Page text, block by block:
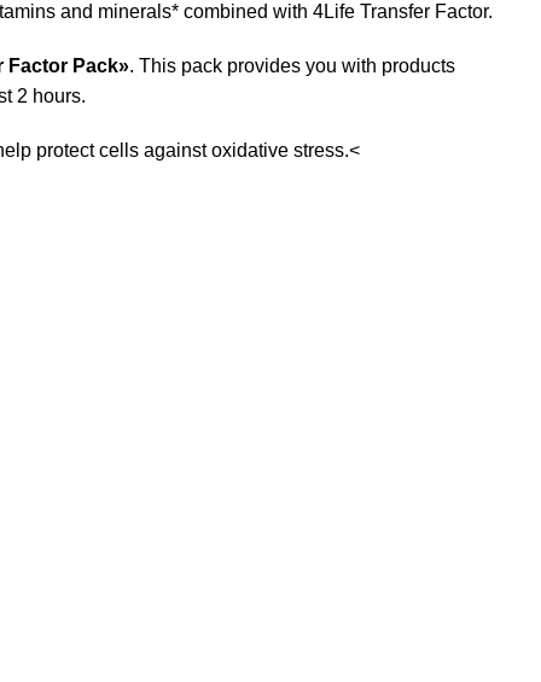
and minerals* combined with 4Life Transfer Factor.
Factor Pack». This pack provides you with products
2 hours.
protect cells against oxidative stress.<